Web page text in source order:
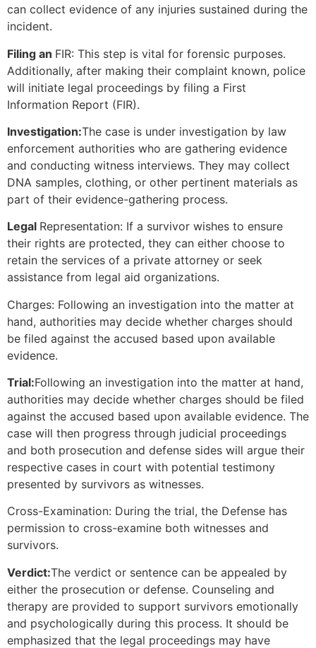
can collect evidence of any injuries sustained during the
incident.
Filing an FIR: This step is vital for forensic purposes.
Additionally, after making their complaint known, police
will initiate legal proceedings by filing a First
Information Report (FIR).
Investigation:The case is under investigation by law
enforcement authorities who are gathering evidence
and conducting witness interviews. They may collect
DNA samples, clothing, or other pertinent materials as
part of their evidence-gathering process.
Legal Representation: If a survivor wishes to ensure
their rights are protected, they can either choose to
retain the services of a private attorney or seek
assistance from legal aid organizations.
Charges: Following an investigation into the matter at
hand, authorities may decide whether charges should
be filed against the accused based upon available
evidence.
Trial:Following an investigation into the matter at hand,
authorities may decide whether charges should be filed
against the accused based upon available evidence. The
case will then progress through judicial proceedings
and both prosecution and defense sides will argue their
respective cases in court with potential testimony
presented by survivors as witnesses.
Cross-Examination: During the trial, the Defense has
permission to cross-examine both witnesses and
survivors.
Verdict:The verdict or sentence can be appealed by
either the prosecution or defense. Counseling and
therapy are provided to support survivors emotionally
and psychologically during this process. It should be
emphasized that the legal proceedings may have